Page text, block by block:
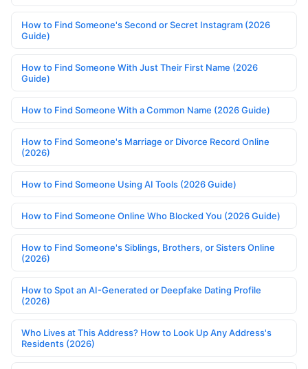
How to Find Someone's Second or Secret Instagram (2026
Guide)
How to Find Someone With Just Their First Name (2026
Guide)
How to Find Someone With a Common Name (2026 Guide)
How to Find Someone's Marriage or Divorce Record Online
(2026)
How to Find Someone Using AI Tools (2026 Guide)
How to Find Someone Online Who Blocked You (2026 Guide)
How to Find Someone's Siblings, Brothers, or Sisters Online
(2026)
How to Spot an AI-Generated or Deepfake Dating Profile
(2026)
Who Lives at This Address? How to Look Up Any Address's
Residents (2026)